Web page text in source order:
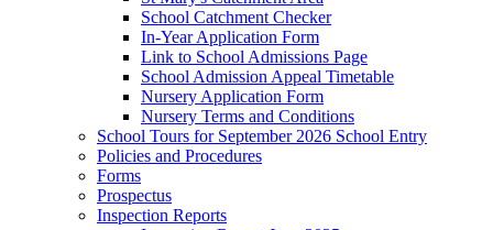
School Catchment Checker
In-Year Application Form
Link to School Admissions Page
School Admission Appeal Timetable
Nursery Application Form
Nursery Terms and Conditions
School Tours for September 2026 School Entry
Policies and Procedures
Forms
Prospectus
Inspection Reports